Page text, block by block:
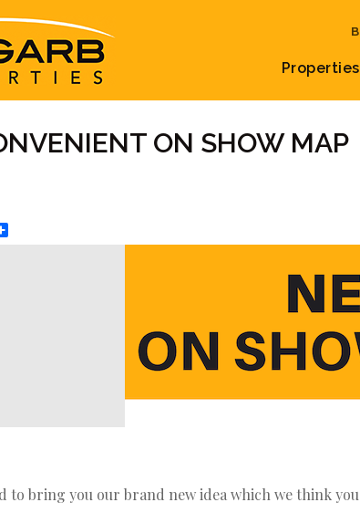
Properties
ON SHOW MAP
to bring you our brand new idea which we think